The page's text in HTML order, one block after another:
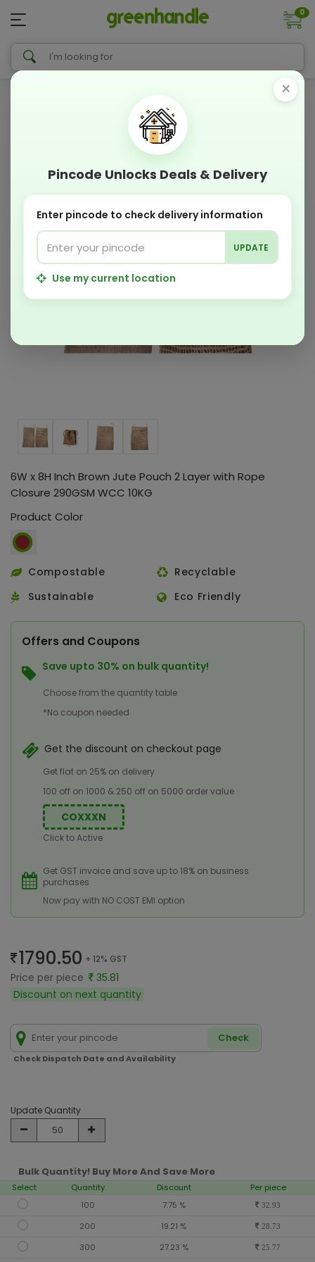
0
6W x 8H Inch Brown Jute Pouch 2 Layer with Rope
Closure 290GSM WCC 10KG
Product Color
Compostable
Recyclable
Sustainable
Eco Friendly
Offers and Coupons
Save upto 30% on bulk quantity!
Choose from the quantity table
*No coupon needed
Get the discount on checkout page
Get flat on 25% on delivery
100 off on 1000 & 250 off on 5000 order value
COXXXN
Click to Active
Get GST invoice and save up to 18% on business
purchases
Now pay with NO COST EMI option
1790.50 + 12% GST
Price per piece
35.81
Discount on next quantity
Check
Check Dispatch Date and Availability
Update Quantity
Bulk Quantity! Buy More And Save More
Select Quantity Discount
Per piece
100
7.75 % 32.93
200 19.21 % 28.73
300 27.23 % 25.77
×
Pincode Unlocks Deals & Delivery
Enter pincode to check delivery information
UPDATE
Use my current location